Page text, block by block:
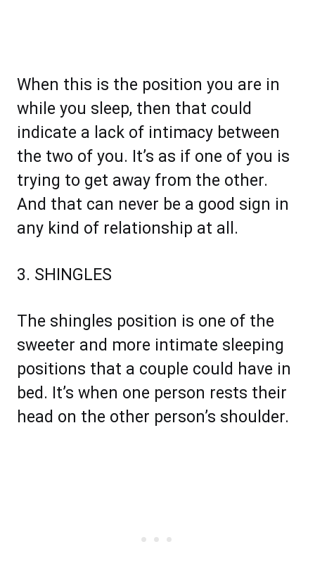
When this is the position you are in
while you sleep, then that could
indicate a lack of intimacy between
the two of you. It’s as if one of you is
trying to get away from the other.
And that can never be a good sign in
any kind of relationship at all.
3. SHINGLES
The shingles position is one of the
sweeter and more intimate sleeping
positions that a couple could have in
bed. It’s when one person rests their
head on the other person’s shoulder.